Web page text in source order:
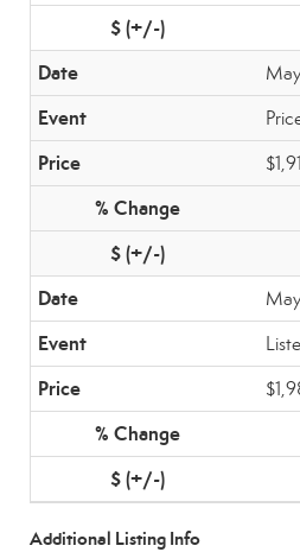
Additional Listing Info